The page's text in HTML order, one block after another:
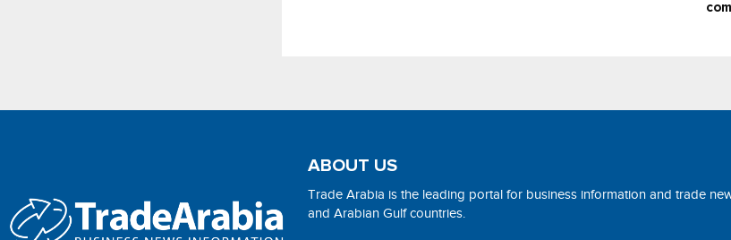
ABOUT US
Trade Arabia is the leading portal for business information and trade
and Arabian Gulf countries.